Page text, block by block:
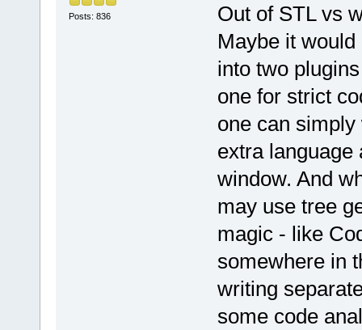
Posts: 836
Out of STL vs
Maybe it
into two
one for strict
one can
extra language
window. And
may use tree
magic - like
somewhere in
writing
some code